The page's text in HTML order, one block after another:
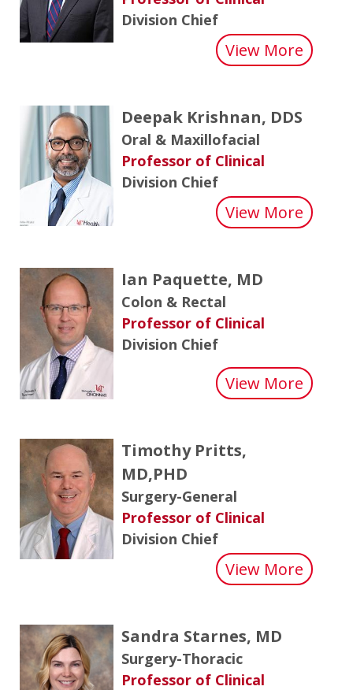
Division Chief
View More about
Deepak Krishnan, DDS
Oral & Maxillofacial
Professor of Clinical
Division Chief
View More about
Ian Paquette, MD
Colon & Rectal
Professor of Clinical
Division Chief
View More
Timothy Pritts,
MD,PHD
Surgery-General
Professor of Clinical
Division Chief
View More
Sandra Starnes, MD
Surgery-Thoracic
Professor of Clinical